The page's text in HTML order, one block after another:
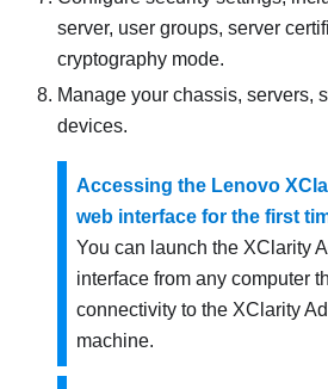
server, user groups, server
cryptography mode.
Manage your chassis, servers,
devices.
Accessing the Lenovo
web interface for the first
You can launch the XClarity
interface from any computer
connectivity to the XClarity
machine.